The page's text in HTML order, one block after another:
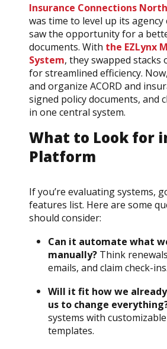
Insurance Connections
was time to level up its
saw the opportunity for a
documents. With the EZLynx
System, they swapped
for streamlined efficiency.
and organize ACORD and
signed policy documents, and
in one central system.
What to Look for
Platform
If you’re evaluating systems,
features list. Here are some
should consider:
Can it automate what
manually? Think
emails, and claim check-ins.
Will it fit how we
us to change
systems with
templates.